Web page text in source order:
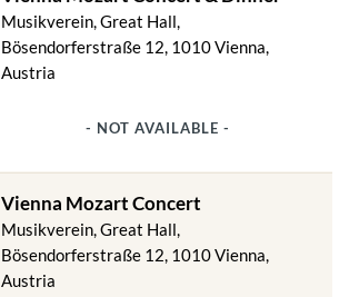
Musikverein, Great Hall,
Bösendorferstraße 12, 1010 Vienna,
Austria
- NOT AVAILABLE -
Vienna Mozart Concert
Musikverein, Great Hall,
Bösendorferstraße 12, 1010 Vienna,
Austria